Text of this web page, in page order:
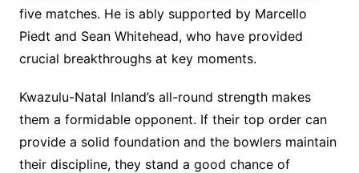
five matches. He is ably supported by Marcello
Piedt and Sean Whitehead, who have provided
crucial breakthroughs at key moments.
Kwazulu-Natal Inland’s all-round strength makes
them a formidable opponent. If their top order can
provide a solid foundation and the bowlers maintain
their discipline, they stand a good chance of